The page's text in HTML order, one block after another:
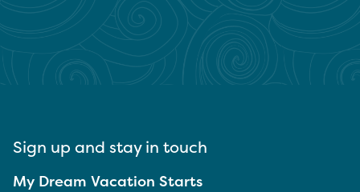
Sign up and stay in touch
My Dream Vacation Starts